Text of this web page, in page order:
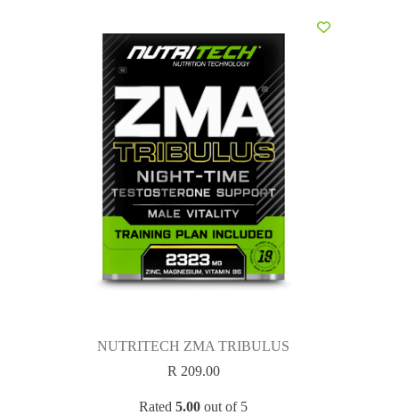
NUTRITECH ZMA TRIBULUS
R 209.00
Rated5.00 out of 5